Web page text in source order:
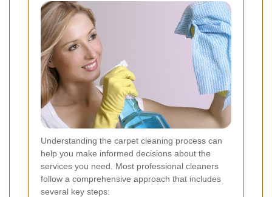
Understanding the carpet cleaning process can
help you make informed decisions about the
services you need. Most professional cleaners
follow a comprehensive approach that includes
several key steps: